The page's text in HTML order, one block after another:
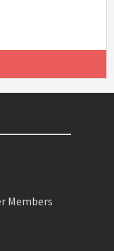
Members